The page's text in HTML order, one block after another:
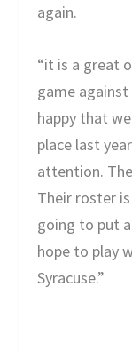
again.
“it is a great
game against
happy that
place last
attention.
Their roster
going to put
hope to play
Syracuse.”